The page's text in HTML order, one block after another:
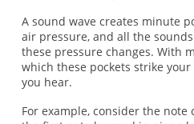
A sound wave creates minute
air pressure, and all the
these pressure changes. With
which these pockets strike
you hear.
For example, consider the